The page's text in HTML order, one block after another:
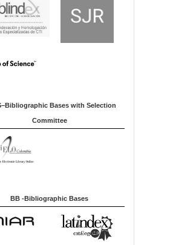
Bases with Selection
Committee
BB -Bibliographic Bases